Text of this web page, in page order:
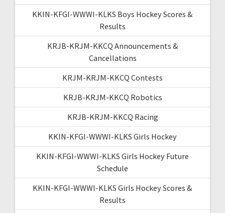
KKIN-KFGI-WWWI-KLKS Boys Hockey Scores &
Results
KRJB-KRJM-KKCQ Announcements &
Cancellations
KRJM-KRJM-KKCQ Contests
KRJB-KRJM-KKCQ Robotics
KRJB-KRJM-KKCQ Racing
KKIN-KFGI-WWWI-KLKS Girls Hockey
KKIN-KFGI-WWWI-KLKS Girls Hockey Future
Schedule
KKIN-KFGI-WWWI-KLKS Girls Hockey Scores &
Results